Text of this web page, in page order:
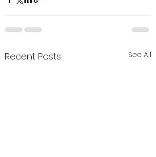
Recent Posts See All